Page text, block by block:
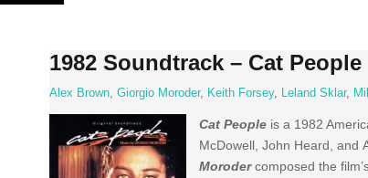
Skip
1982 Soundtrack – Cat People
Alex Brown, Giorgio Moroder, Keith Forsey, Leland Sklar,
Cat Peopleis a 1982
McDowell, John Heard, and
Morodercomposed the